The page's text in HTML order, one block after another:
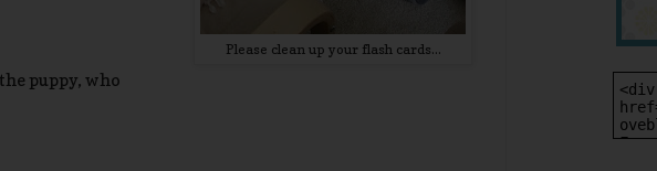
Please clean up your flash cards...
puppy, who